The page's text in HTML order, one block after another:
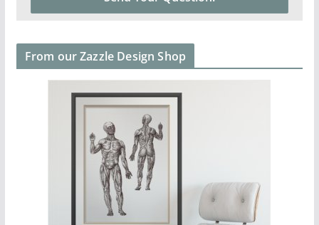
From our Zazzle Design Shop